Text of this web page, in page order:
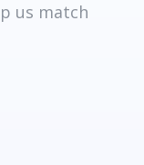
us match